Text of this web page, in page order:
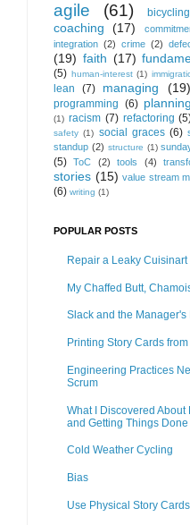
agile (61) bicycling
coaching (17)
integration (2) crime (2)
(19) faith (17)
(5) human-interest (1)
lean
(7) managing (19)
programming (6) planning
(1) racism (7) refactoring
safety (1) social graces (6)
standup (2) structure (1)
(5)
ToC (2) tools (4)
stories (15) value stream
(6) writing (1)
POPULAR POSTS
Repair a Leaky Cuisinart
My Chaffed Butt,
Slack and the Manager's
Printing Story Cards
Engineering Practices
Scrum
What I Discovered
and Getting Things Done
Cold Weather Cycling
Bias
Use Physical Story Cards